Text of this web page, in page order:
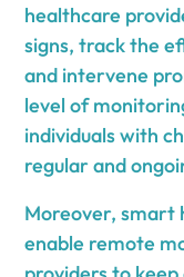
healthcare
signs, track the
and intervene
level of
individuals with
regular and
Moreover, smart
enable remote